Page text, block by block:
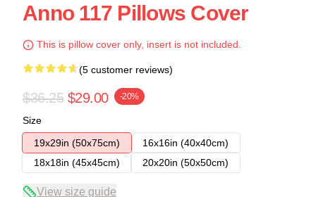
Anno 117 Pillows Cover
This is pillow cover only, insert is not included.
(5 customer reviews)
$36.25 $29.00 -20%
Size
19x29in (50x75cm)
16x16in (40x40cm)
18x18in (45x45cm)
20x20in (50x50cm)
View size guide